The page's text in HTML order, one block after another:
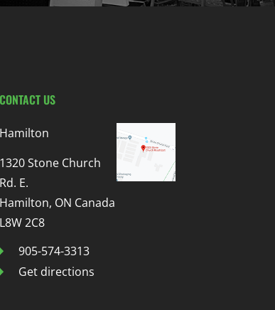
CONTACT US
Hamilton
1320 Stone Church
Rd. E.
Hamilton, ON Canada
L8W 2C8
905-574-3313
Get directions